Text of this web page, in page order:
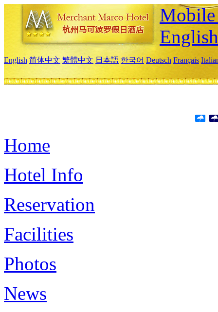
English
English 简体中文 繁體中文 日本語 한국어 Deutsch Français
Home
Hotel Info
Reservation
Facilities
Photos
News